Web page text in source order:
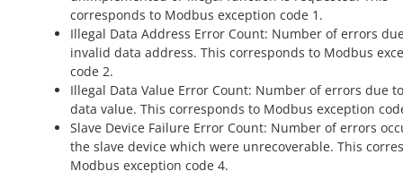
corresponds to Modbus exception code 1.
Illegal Data Address Error Count: Number of errors
invalid data address. This corresponds to Modbus
code 2.
Illegal Data Value Error Count: Number of errors due
data value. This corresponds to Modbus exception
Slave Device Failure Error Count: Number of errors
the slave device which were unrecoverable. This
Modbus exception code 4.